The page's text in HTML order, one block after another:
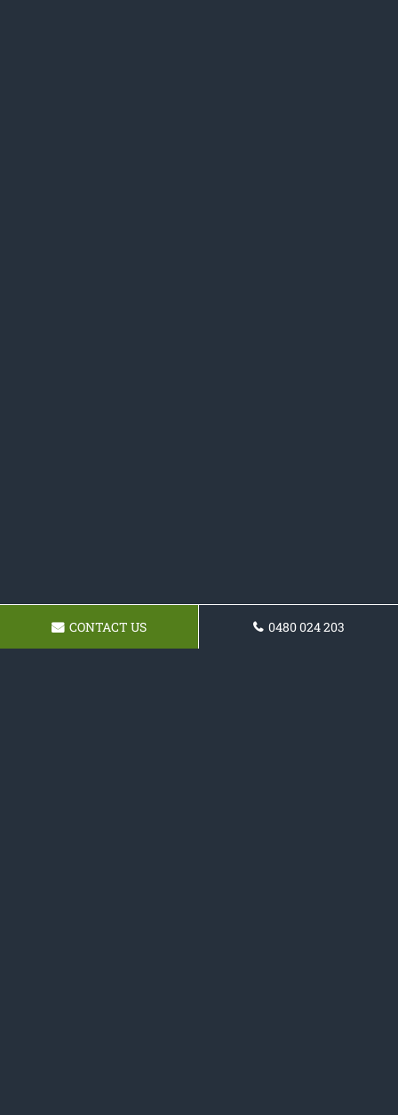
CONTACT US 0480 024 203